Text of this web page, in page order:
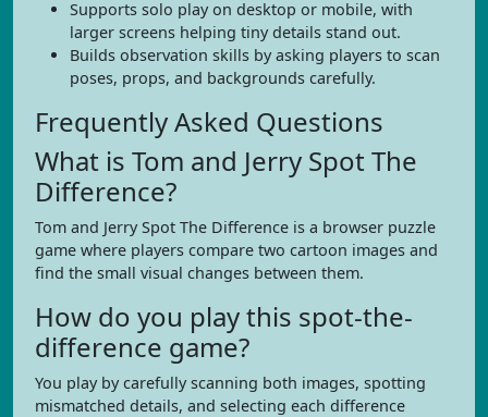
Supports solo play on desktop or mobile, with
larger screens helping tiny details stand out.
Builds observation skills by asking players to scan
poses, props, and backgrounds carefully.
Frequently Asked Questions
What is Tom and Jerry Spot The
Difference?
Tom and Jerry Spot The Difference is a browser puzzle
game where players compare two cartoon images and
find the small visual changes between them.
How do you play this spot-the-
difference game?
You play by carefully scanning both images, spotting
mismatched details, and selecting each difference